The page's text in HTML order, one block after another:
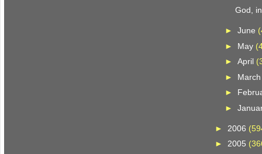
God,
► June
► May
► April
►
►
►
► 2006
► 2005